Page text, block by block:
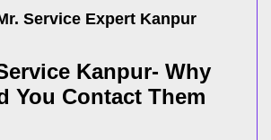
Service Expert Kanpur
Kanpur- Why
You Contact Them